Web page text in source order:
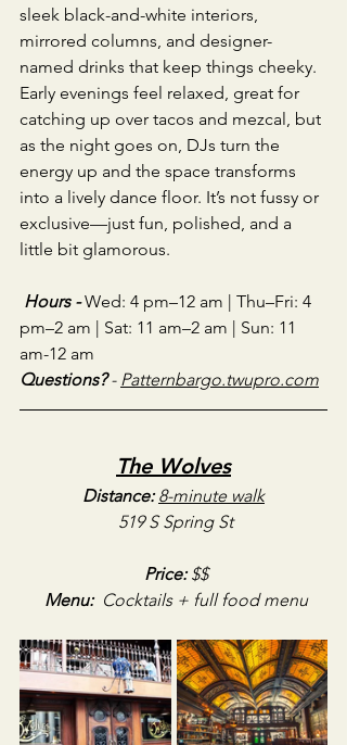
sleek black-and-white interiors,
mirrored columns, and designer-
named drinks that keep things cheeky.
Early evenings feel relaxed, great for
catching up over tacos and mezcal, but
as the night goes on, DJs turn the
energy up and the space transforms
into a lively dance floor. It’s not fussy or
exclusive—just fun, polished, and a
little bit glamorous.
Hours - Wed: 4 pm–12 am | Thu–Fri: 4
pm–2 am | Sat: 11 am–2 am | Sun: 11
am-12 am
Questions? - Patternbargo.twupro.com
The Wolves
Distance: 8-minute walk
519 S Spring St
Price: $$
Menu: Cocktails + full food menu